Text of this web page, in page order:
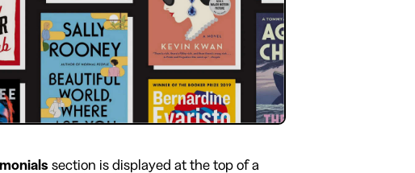
section is displayed at the top of a